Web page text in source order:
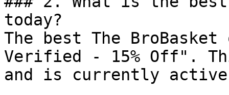
today?
The best The
Verified - 15% Off".
and is currently